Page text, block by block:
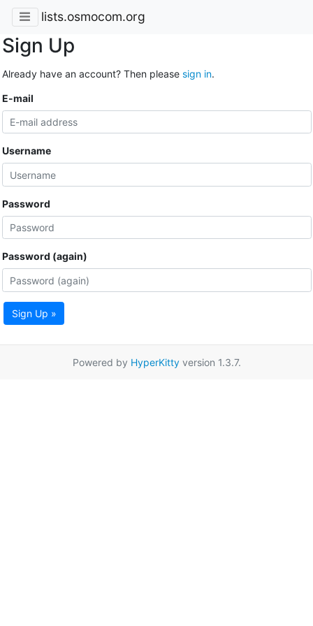
lists.osmocom.org
Sign Up
Already have an account? Then please sign in.
E-mail
Username
Password
Password (again)
Sign Up »
Powered by HyperKittyversion 1.3.7.